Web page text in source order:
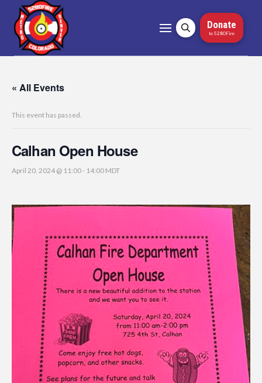
Donate
to 5280Fire
« All Events
This event has passed.
Calhan Open House
April 20, 2024 @ 11:00- 14:00 MDT